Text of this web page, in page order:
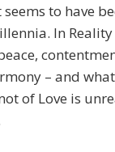
to have
In Reality
– and
of Love is